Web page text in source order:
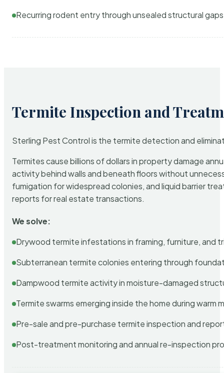
Recurring rodent entry through unsealed structural gaps
Termite Inspection and
Sterling Pest Control is the termite detection and
Termites cause billions of dollars in property damage
activity behind walls and beneath floors without
fumigation for widespread colonies, and liquid barrier
reports for real estate transactions.
We solve:
Drywood termite infestations in framing, furniture, and
Subterranean termite colonies entering through
Dampwood termite activity in moisture-damaged
Termite swarms emerging inside the home during warm
Pre-sale and pre-purchase termite inspection and
Post-treatment monitoring and annual re-inspection